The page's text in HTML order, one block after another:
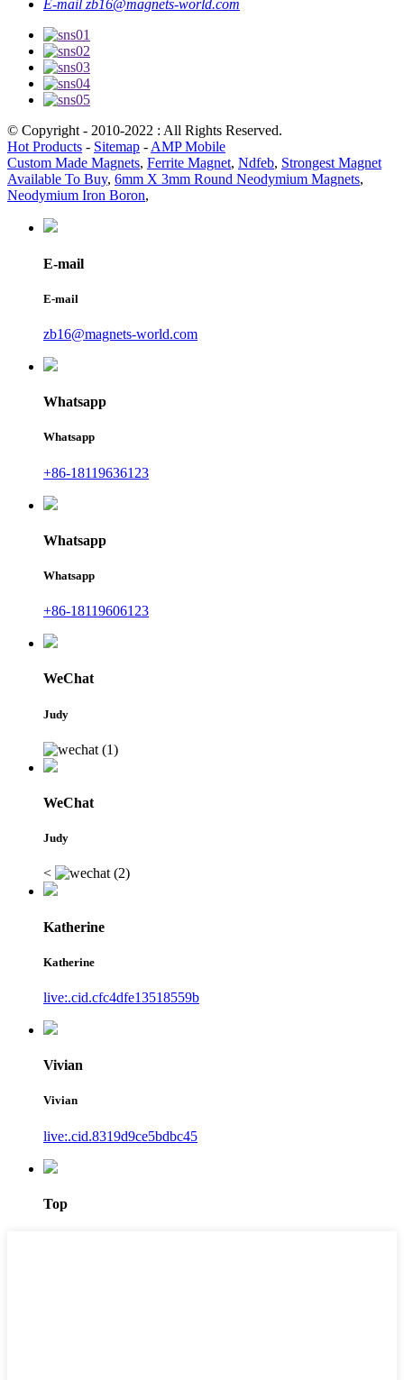
E-mail zb16@magnets-world.com
© Copyright - 2010-2022 : All Rights Reserved.
Hot Products - Sitemap - AMP Mobile
Custom Made Magnets, Ferrite Magnet, Ndfeb, Strongest Magnet
Available To Buy, 6mm X 3mm Round Neodymium Magnets,
Neodymium Iron Boron,
E-mail
E-mail
zb16@magnets-world.com
Whatsapp
Whatsapp
+86-18119636123
Whatsapp
Whatsapp
+86-18119606123
WeChat
Judy
WeChat
Judy
<
Katherine
Katherine
live:.cid.cfc4dfe13518559b
Vivian
Vivian
live:.cid.8319d9ce5bdbc45
Top